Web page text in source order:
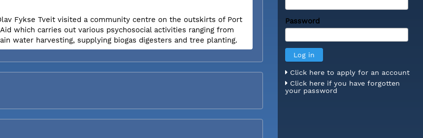
Password
Click here to apply for an account
Click here if you have forgotten
your password
Fykse Tveit visited a community centre on the outskirts of Port
which carries out various psychosocial activities ranging from
water harvesting, supplying biogas digesters and tree planting.